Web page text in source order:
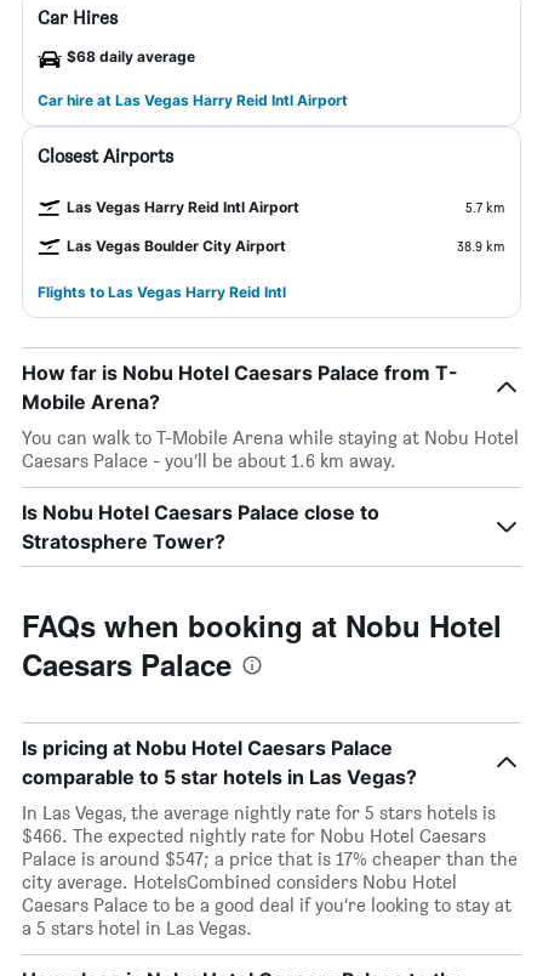
Car Hires
$68 daily average
Car hire at Las Vegas Harry Reid Intl Airport
Closest Airports
Las Vegas Harry Reid Intl Airport 5.7 km
Las Vegas Boulder City Airport 38.9 km
Flights to Las Vegas Harry Reid Intl
How far is Nobu Hotel Caesars Palace from T-
Mobile Arena?
You can walk to T-Mobile Arena while staying at Nobu Hotel
Caesars Palace - you’ll be about 1.6 km away.
Is Nobu Hotel Caesars Palace close to
Stratosphere Tower?
FAQs when booking at Nobu Hotel
Caesars Palace
Is pricing at Nobu Hotel Caesars Palace
comparable to 5 star hotels in Las Vegas?
In Las Vegas, the average nightly rate for 5 stars hotels is
$466. The expected nightly rate for Nobu Hotel Caesars
Palace is around $547; a price that is 17% cheaper than the
city average. HotelsCombined considers Nobu Hotel
Caesars Palace to be a good deal if you’re looking to stay at
a 5 stars hotel in Las Vegas.